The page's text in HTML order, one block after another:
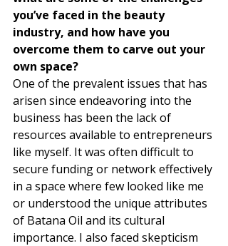
you’ve faced in the beauty
industry, and how have you
overcome them to carve out your
own space?
One of the prevalent issues that has
arisen since endeavoring into the
business has been the lack of
resources available to entrepreneurs
like myself. It was often difficult to
secure funding or network effectively
in a space where few looked like me
or understood the unique attributes
of Batana Oil and its cultural
importance. I also faced skepticism